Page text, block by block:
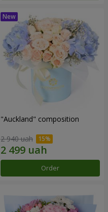
"Auckland" composition
2 940 uah
Order